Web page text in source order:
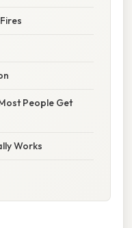
People Get
Works